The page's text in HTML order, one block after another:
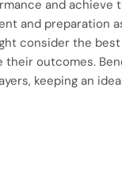
and achieve
and preparation
consider the
their outcomes.
keeping an